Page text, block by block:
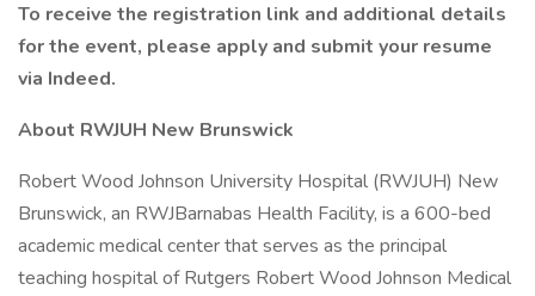
To receive the registration link and additional details
for the event, please apply and submit your resume
via Indeed.
About RWJUH New Brunswick
Robert Wood Johnson University Hospital (RWJUH) New
Brunswick, an RWJBarnabas Health Facility, is a 600-bed
academic medical center that serves as the principal
teaching hospital of Rutgers Robert Wood Johnson Medical